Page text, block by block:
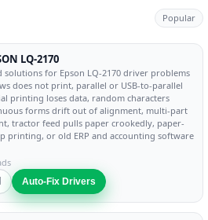
Popular
LQ-2170
solutions for Epson LQ-2170 driver problems
does not print, parallel or USB-to-parallel
printing loses data, random characters
forms drift out of alignment, multi-part
tractor feed pulls paper crookedly, paper-
printing, or old ERP and accounting software
Auto-Fix Drivers